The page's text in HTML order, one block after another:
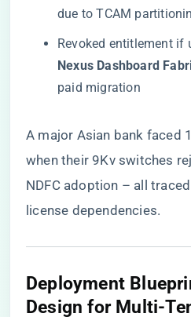
due to TCAM
Revoked entitlement if
Nexus Dashboard
paid migration
A major Asian bank faced
when their 9Kv switches
NDFC adoption – all
license dependencies.
​Deployment
Design for Multi-